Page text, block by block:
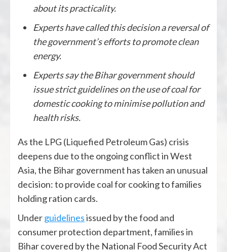
about its practicality.
Experts have called this decision a reversal of
the government’s efforts to promote clean
energy.
Experts say the Bihar government should
issue strict guidelines on the use of coal for
domestic cooking to minimise pollution and
health risks.
As the LPG (Liquefied Petroleum Gas) crisis
deepens due to the ongoing conflict in West
Asia, the Bihar government has taken an unusual
decision: to provide coal for cooking to families
holding ration cards.
Underguidelinesissued by the food and
consumer protection department, families in
Bihar covered by the National Food Security Act